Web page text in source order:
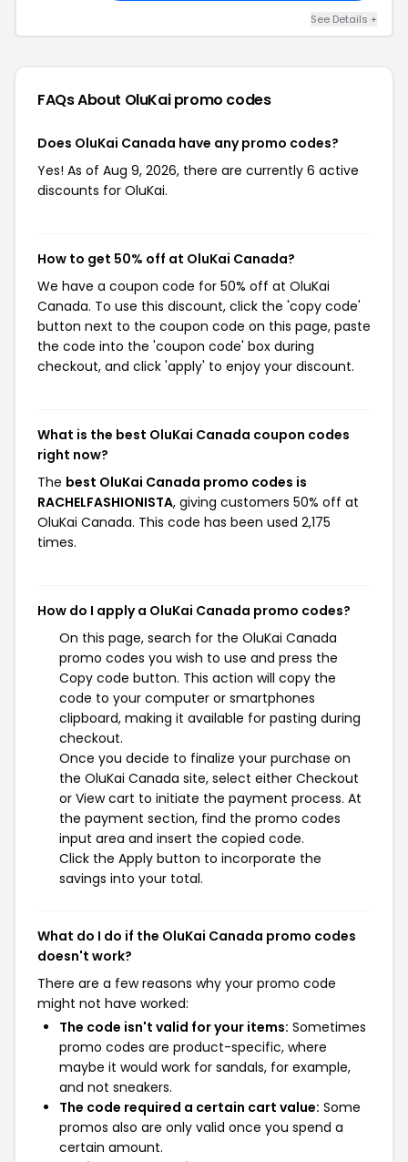
See Details +
FAQs About OluKaipromo codes
Does OluKai Canada have any promo codes?
Yes! As of Aug 9, 2026, there are currently 6 active
discounts for OluKai.
How to get 50% off at OluKai Canada?
We have a coupon code for 50% off at OluKai
Canada. To use this discount, click the 'copy code'
button next to the coupon code on this page, paste
the code into the 'coupon code' box during
checkout, and click 'apply' to enjoy your discount.
What is the best OluKai Canada coupon codes
right now?
The best OluKai Canada promo codes is
RACHELFASHIONISTA, giving customers 50% off at
OluKai Canada. This code has been used 2,175
times.
How do I apply a OluKai Canada promo codes?
On this page, search for the OluKai Canada
promo codes you wish to use and press the
Copy code button. This action will copy the
code to your computer or smartphones
clipboard, making it available for pasting during
checkout.
Once you decide to finalize your purchase on
the OluKai Canada site, select either Checkout
or View cart to initiate the payment process. At
the payment section, find the promo codes
input area and insert the copied code.
Click the Apply button to incorporate the
savings into your total.
What do I do if the OluKai Canada promo codes
doesn't work?
There are a few reasons why your promo code
might not have worked:
The code isn't valid for your items: Sometimes
promo codes are product-specific, where
maybe it would work for sandals, for example,
and not sneakers.
The code required a certain cart value: Some
promos also are only valid once you spend a
certain amount.